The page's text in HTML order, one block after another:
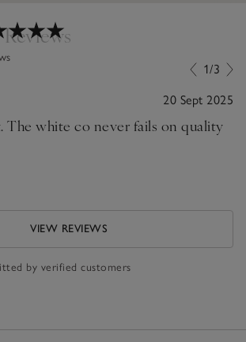
1/3
20 Sept 2025
The white co never fails on quality
VIEW REVIEWS
by verified customers